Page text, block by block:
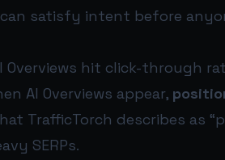
can satisfy intent before
hit click-through
AI Overviews appear,
TrafficTorch describes as
SERPs.